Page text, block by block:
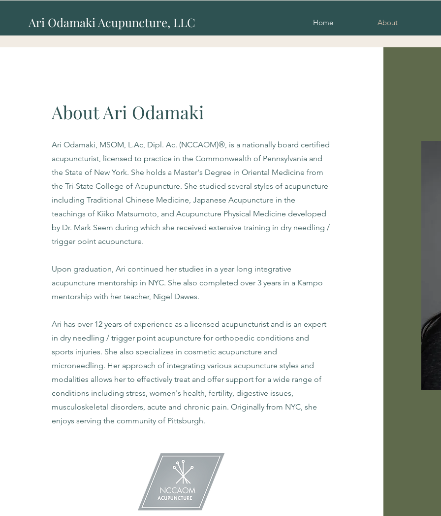
Ari Odamaki Acupuncture, LLC Home About
About Ari Odamaki
Ari Odamaki, MSOM, L.Ac, Dipl. Ac. (NCCAOM)®, is a nationally board certified
acupuncturist, licensed to practice in the Commonwealth of Pennsylvania and
the State of New York. She holds a Master's Degree in Oriental Medicine from
the Tri-State College of Acupuncture. She studied several styles of acupuncture
including Traditional Chinese Medicine, Japanese Acupuncture in the
teachings of Kiiko Matsumoto, and Acupuncture Physical Medicine developed
by Dr. Mark Seem during which she received extensive training in dry needling /
trigger point acupuncture.
Upon graduation, Ari continued her studies in a year long integrative
acupuncture mentorship in NYC. She also completed over 3 years in a Kampo
mentorship with her teacher, Nigel Dawes.
Ari has over 12 years of experience as a licensed acupuncturist and is an expert
in dry needling / trigger point acupuncture for orthopedic conditions and
sports injuries. She also specializes in cosmetic acupuncture and
microneedling. Her approach of integrating various acupuncture styles and
modalities allows her to effectively treat and offer support for a wide range of
conditions including stress, women's health, fertility, digestive issues,
musculoskeletal disorders, acute and chronic pain. Originally from NYC, she
enjoys serving the community of Pittsburgh.